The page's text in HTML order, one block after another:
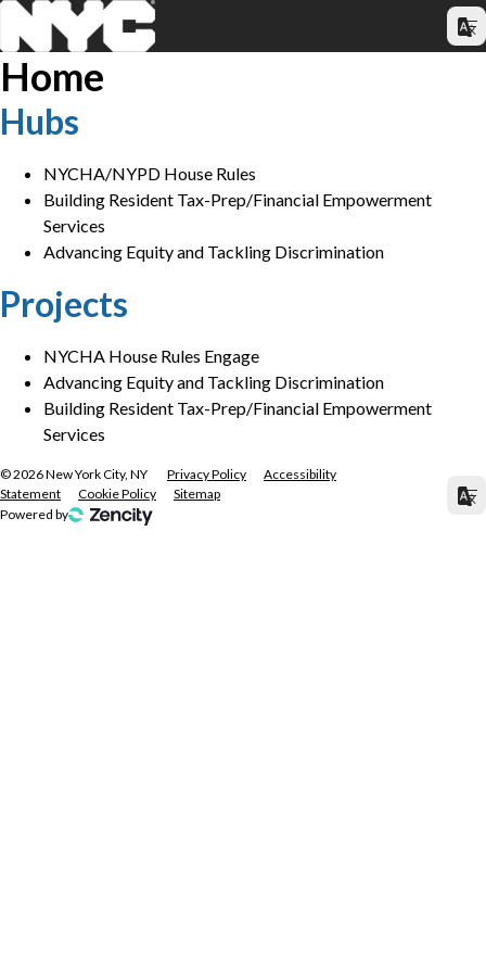
Home
Hubs
NYCHA/NYPD House Rules
Building Resident Tax-Prep/Financial Empowerment
Services
Advancing Equity and Tackling Discrimination
Projects
NYCHA House Rules Engage
Advancing Equity and Tackling Discrimination
Building Resident Tax-Prep/Financial Empowerment
Services
©2026New York City, NY Privacy Policy
Accessibility
Statement
Cookie Policy
Sitemap
Powered by